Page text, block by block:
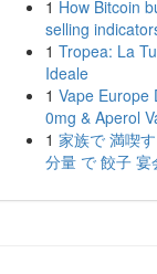
1 How Bitcoin
selling
1 Tropea: La
Ideale
1 Vape Europe
0mg & Aperol
1 家族で 満喫
分量 で 餃子 宴